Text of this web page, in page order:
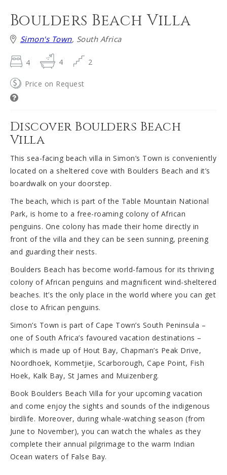
Boulders Beach Villa
Simon's Town, South Africa
4 4 2
Price on Request
Discover Boulders Beach
Villa
This sea-facing beach villa in Simon’s Town is conveniently
located on a sheltered cove with Boulders Beach and it’s
boardwalk on your doorstep.
The beach, which is part of the Table Mountain National
Park, is home to a free-roaming colony of African
penguins. One colony has made their home directly in
front of the villa and they can be seen sunning, preening
and guarding their nests.
Boulders Beach has become world-famous for its thriving
colony of African penguins and magnificent wind-sheltered
beaches. It’s the only place in the world where you can get
close to African penguins.
Simon’s Town is part of Cape Town’s South Peninsula –
one of South Africa’s favoured vacation destinations –
which is made up of Hout Bay, Chapman’s Peak Drive,
Noordhoek, Kommetjie, Scarborough, Cape Point, Fish
Hoek, Kalk Bay, St James and Muizenberg.
Book Boulders Beach Villa for your upcoming vacation
and come enjoy the sights and sounds of the indigenous
birdlife. Moreover, during whale-watching season (from
June to November), you can watch the whales as they
complete their annual pilgrimage to the warm Indian
Ocean waters of False Bay.